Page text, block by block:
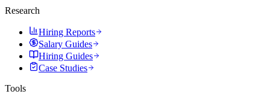
Research
Hiring Reports
Salary Guides
Hiring Guides
Case Studies
Tools